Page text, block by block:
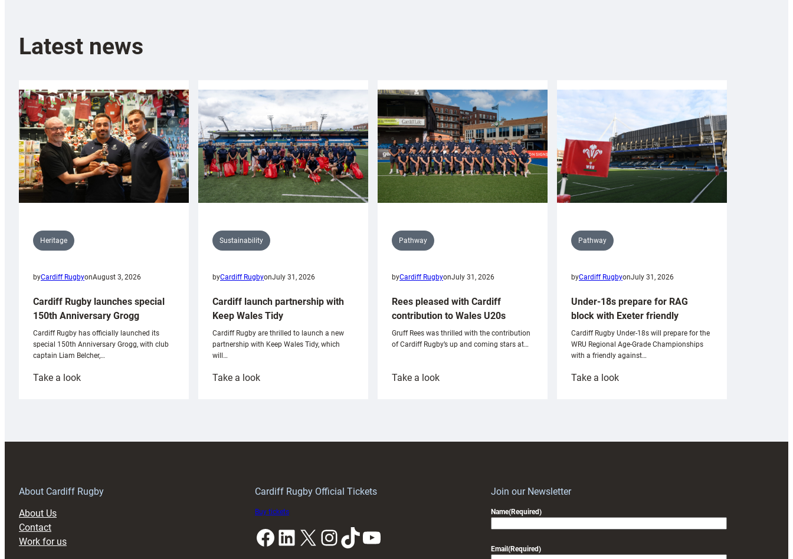
Latest news
Heritage
byCardiff RugbyonAugust 3, 2026
Cardiff Rugby launches special
150th Anniversary Grogg
Cardiff Rugby has officially launched its
special 150th Anniversary Grogg, with club
captain Liam Belcher,…
Take a look:
Sustainability
byCardiff RugbyonJuly 31, 2026
Cardiff launch partnership with
Keep Wales Tidy
Cardiff Rugby are thrilled to launch a new
partnership with Keep Wales Tidy, which
will…
Take a look:
Pathway
byCardiff RugbyonJuly 31, 2026
Rees pleased with Cardiff
contribution to Wales U20s
Gruff Rees was thrilled with the contribution
of Cardiff Rugby’s up and coming stars at…
Take a look:
Pathway
byCardiff RugbyonJuly 31, 2026
Under-18s prepare for RAG
block with Exeter friendly
Cardiff Rugby Under-18s will prepare for the
WRU Regional Age-Grade Championships
with a friendly against…
Take a look:
About Cardiff Rugby
About Us
Contact
Work for us
Cardiff Rugby Official Tickets
Buy tickets
Facebook LinkedIn X InstagramTikTok YouTube
Join our Newsletter
Name(Required)
Email (Required)